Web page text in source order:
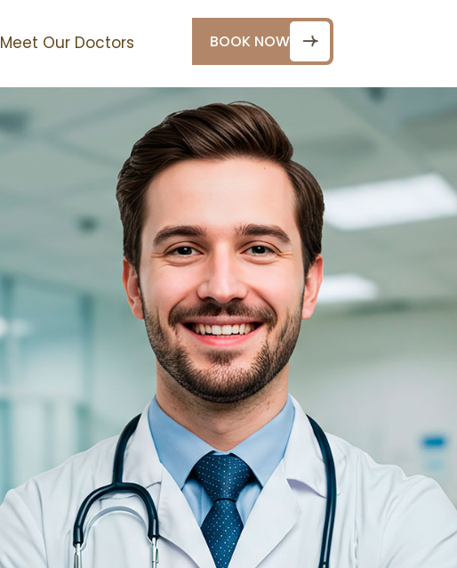
Meet Our Doctors BOOK NOW